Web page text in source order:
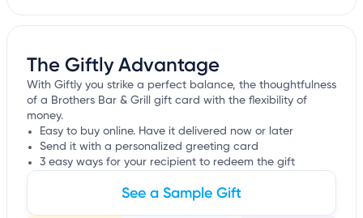
The Giftly Advantage
With Giftly you strike a perfect balance, the thoughtfulness
of a Brothers Bar & Grill gift card with the flexibility of
money.
Easy to buy online. Have it delivered now or later
Send it with a personalized greeting card
3 easy ways for your recipient to redeem the gift
See a Sample Gift